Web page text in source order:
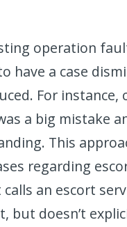
operation
have a case
For instance,
a big mistake
This
regarding
an escort
but doesn’t